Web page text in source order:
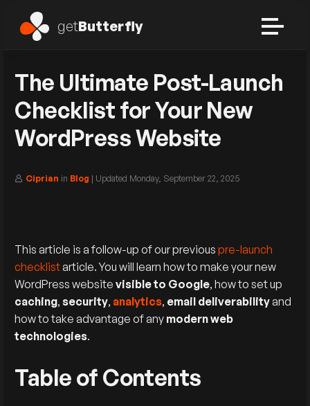
getButterfly
The Ultimate Post-Launch
Checklist for Your New
WordPress Website
Ciprian in Blog | Updated Monday, September 22, 2025
This article is a follow-up of our previouspre-launch
checklistarticle. You will learn how to make your new
WordPress websitevisible to Google, how to set up
caching,security, analytics, email deliverabilityand
how to take advantage of any modern web
technologies.
Table of Contents